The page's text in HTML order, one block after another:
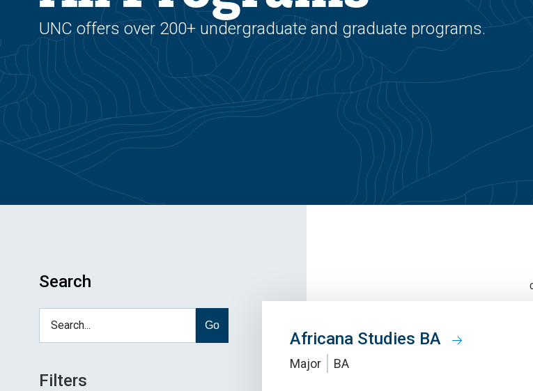
UNC offers over 200+ undergraduate and graduate programs.
Search
Go
Filters
Africana Studies BA
Major BA